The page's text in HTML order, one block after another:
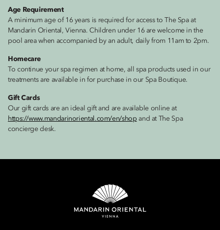
Age Requirement
A minimum age of 16 years is required for access to The Spa at
Mandarin Oriental, Vienna. Children under 16 are welcome in the
pool area when accompanied by an adult, daily from 11am to 2pm.
Homecare
To continue your spa regimen at home, all spa products used in our
treatments are available in for purchase in our Spa Boutique.
Gift Cards
Our gift cards are an ideal gift and are available online at
https://www.mandarinoriental.com/en/shop and at The Spa
concierge desk.